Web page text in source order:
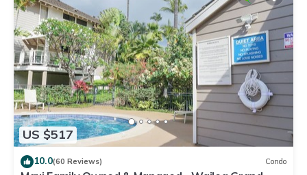
US $517
10.0(60 Reviews) Condo